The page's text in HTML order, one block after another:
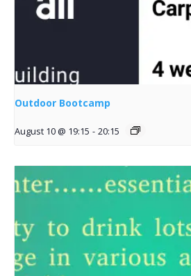
Outdoor Bootcamp
August 10 @ 19:15 - 20:15